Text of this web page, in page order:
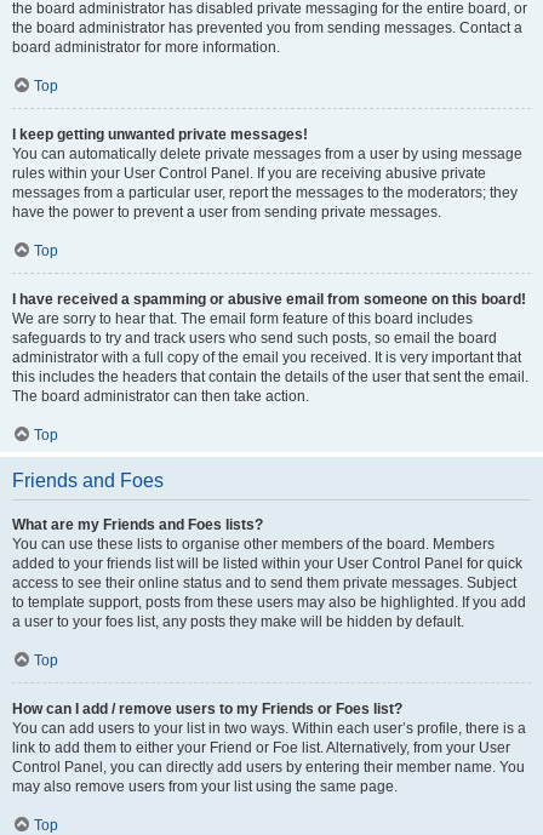
the board administrator has disabled private messaging for the entire board, or
the board administrator has prevented you from sending messages. Contact a
board administrator for more information.
Top
I keep getting unwanted private messages!
You can automatically delete private messages from a user by using message
rules within your User Control Panel. If you are receiving abusive private
messages from a particular user, report the messages to the moderators; they
have the power to prevent a user from sending private messages.
Top
I have received a spamming or abusive email from someone on this board!
We are sorry to hear that. The email form feature of this board includes
safeguards to try and track users who send such posts, so email the board
administrator with a full copy of the email you received. It is very important that
this includes the headers that contain the details of the user that sent the email.
The board administrator can then take action.
Top
Friends and Foes
What are my Friends and Foes lists?
You can use these lists to organise other members of the board. Members
added to your friends list will be listed within your User Control Panel for quick
access to see their online status and to send them private messages. Subject
to template support, posts from these users may also be highlighted. If you add
a user to your foes list, any posts they make will be hidden by default.
Top
How can I add / remove users to my Friends or Foes list?
You can add users to your list in two ways. Within each user’s profile, there is a
link to add them to either your Friend or Foe list. Alternatively, from your User
Control Panel, you can directly add users by entering their member name. You
may also remove users from your list using the same page.
Top